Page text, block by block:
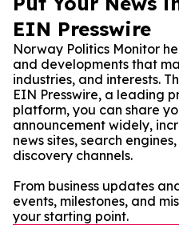
EIN Presswire
Norway Politics Monitor
and developments that
industries, and interests.
EIN Presswire, a leading
platform, you can share
announcement widely,
news sites, search
discovery channels.
From business updates
events, milestones, and
your starting point.